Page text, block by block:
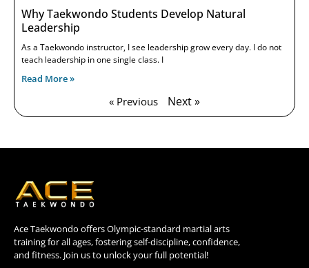
Why Taekwondo Students Develop Natural
Leadership
As a Taekwondo instructor, I see leadership grow every day. I do not
teach leadership in one single class. I
Read More »
« Previous Next »
Ace Taekwondo offers Olympic-standard martial arts
training for all ages, fostering self-discipline, confidence,
and fitness. Join us to unlock your full potential!